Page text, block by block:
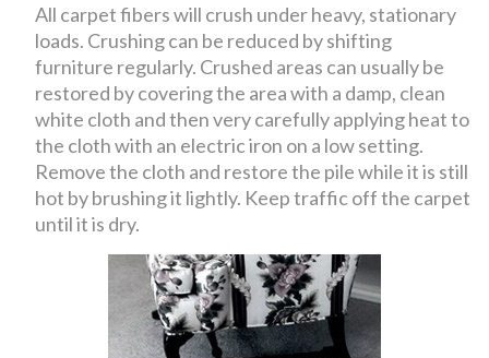
All carpet fibers will crush under heavy, stationary
loads. Crushing can be reduced by shifting
furniture regularly. Crushed areas can usually be
restored by covering the area with a damp, clean
white cloth and then very carefully applying heat to
the cloth with an electric iron on a low setting.
Remove the cloth and restore the pile while it is still
hot by brushing it lightly. Keep traffic off the carpet
until it is dry.